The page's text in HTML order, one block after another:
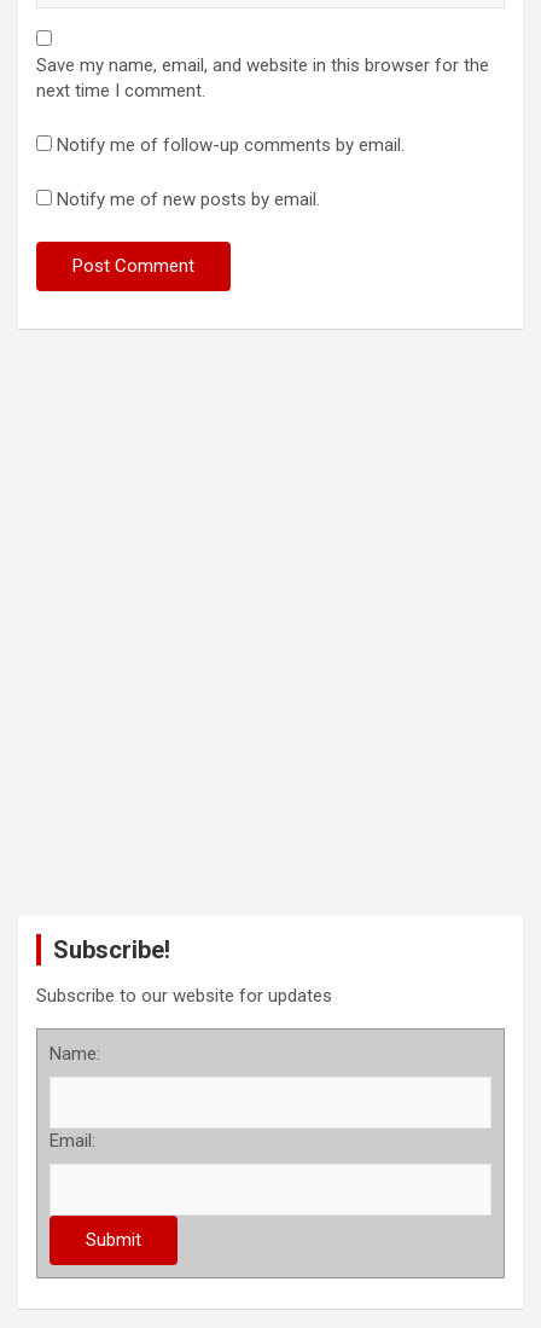
Save my name, email, and website in this browser for the
next time I comment.
Notify me of follow-up comments by email.
Notify me of new posts by email.
Subscribe!
Subscribe to our website for updates
Name:
Email: